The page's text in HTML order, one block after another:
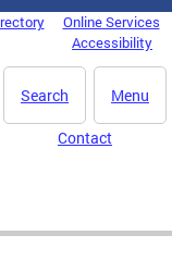
Online Services
Accessibility
Menu
Search
Contact